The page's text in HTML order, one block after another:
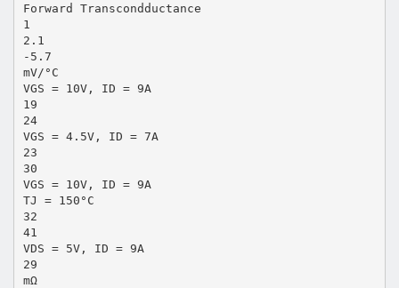
Forward Transcondductance
1
2.1
-5.7
mV/°C
VGS = 10V, ID = 9A
19
24
VGS = 4.5V, ID = 7A
23
30
VGS = 10V, ID = 9A
TJ = 150°C
32
41
VDS = 5V, ID = 9A
29
mΩ